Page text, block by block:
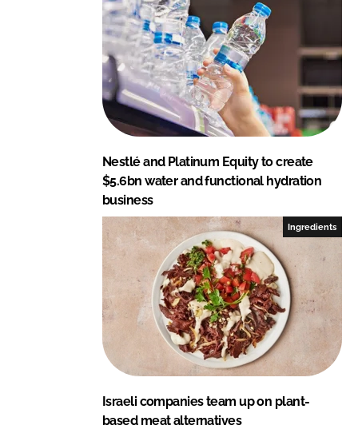
I
n
o
k
Nestlé and Platinum Equity to create
$5.6bn water and functional hydration
business
Ingredients
Israeli companies team up on plant-
based meat alternatives